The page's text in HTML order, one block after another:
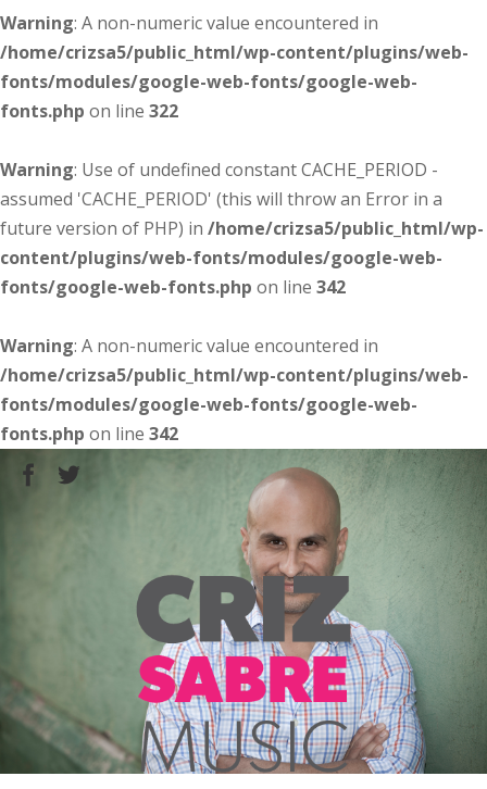
Warning: A non-numeric value encountered in
/home/crizsa5/public_html/wp-content/plugins/web-
fonts/modules/google-web-fonts/google-web-
fonts.php on line 322
Warning: Use of undefined constant CACHE_PERIOD -
assumed 'CACHE_PERIOD' (this will throw an Error in a
future version of PHP) in /home/crizsa5/public_html/wp-
content/plugins/web-fonts/modules/google-web-
fonts/google-web-fonts.php on line 342
Warning: A non-numeric value encountered in
/home/crizsa5/public_html/wp-content/plugins/web-
fonts/modules/google-web-fonts/google-web-
fonts.php on line 342